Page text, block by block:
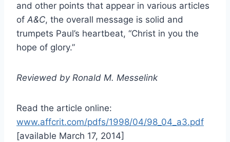
and other points that appear in various articles
of A&C, the overall message is solid and
trumpets Paul’s heartbeat, “Christ in you the
hope of glory.”
Reviewed by Ronald M. Messelink
Read the article online:
www.affcrit.com/pdfs/1998/04/98_04_a3.pdf
[available March 17, 2014]